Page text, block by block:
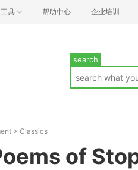
具 帮助中心 企业培训
search
> Classics
of